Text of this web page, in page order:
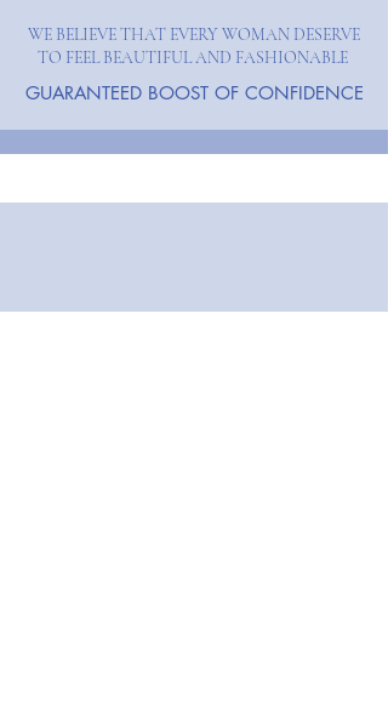
WE BELIEVE THAT EVERY WOMAN DESERVE
TO FEEL BEAUTIFUL AND FASHIONABLE
GUARANTEED BOOST OF CONFIDENCE